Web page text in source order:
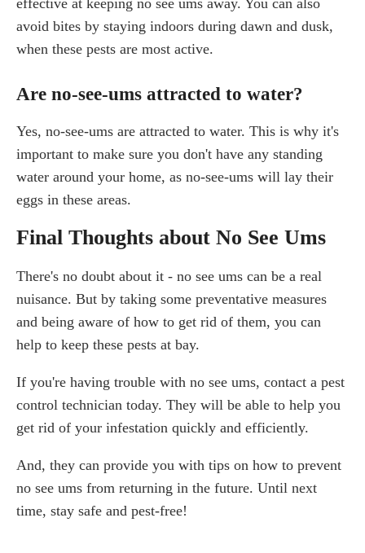
effective at keeping no see ums away. You can also
avoid bites by staying indoors during dawn and dusk,
when these pests are most active.
Are no-see-ums attracted to water?
Yes, no-see-ums are attracted to water. This is why it's
important to make sure you don't have any standing
water around your home, as no-see-ums will lay their
eggs in these areas.
Final Thoughts about No See Ums
There's no doubt about it - no see ums can be a real
nuisance. But by taking some preventative measures
and being aware of how to get rid of them, you can
help to keep these pests at bay.
If you're having trouble with no see ums, contact a pest
control technician today. They will be able to help you
get rid of your infestation quickly and efficiently.
And, they can provide you with tips on how to prevent
no see ums from returning in the future. Until next
time, stay safe and pest-free!